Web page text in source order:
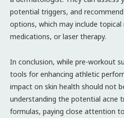
potential triggers, and
options, which may include
medications, or laser therapy.
In conclusion, while pre-workout
tools for enhancing athletic
impact on skin health should not
understanding the potential acne
formulas, paying close attention